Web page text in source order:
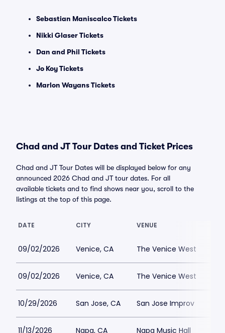
Sebastian Maniscalco Tickets
Nikki Glaser Tickets
Dan and Phil Tickets
Jo Koy Tickets
Marlon Wayans Tickets
Chad and JT Tour Dates and Ticket Prices
Chad and JT Tour Dates will be displayed below for any
announced 2026 Chad and JT tour dates. For all
available tickets and to find shows near you, scroll to the
listings at the top of this page.
DATE CITY VENUE
09/02/2026 Venice, CA The Venice West
09/02/2026 Venice, CA The Venice West
10/29/2026 San Jose, CA San Jose Improv
11/13/2026 Napa, CA Napa Music Hall